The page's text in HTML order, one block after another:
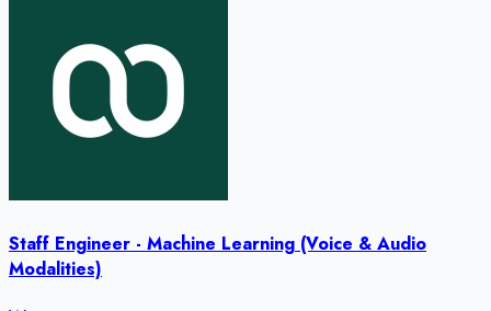
Staff Engineer - Machine Learning (Voice & Audio
Modalities)